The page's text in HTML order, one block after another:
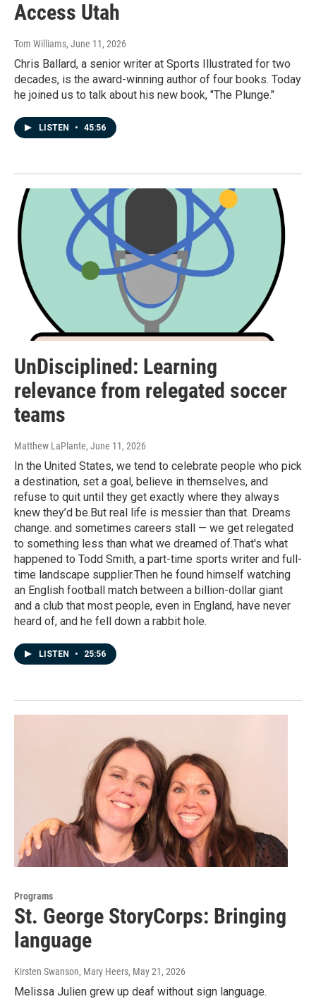
Access Utah
Tom Williams, June 11, 2026
Chris Ballard, a senior writer at Sports Illustrated for two
decades, is the award-winning author of four books. Today
he joined us to talk about his new book, "The Plunge."
LISTEN • 45:56
UnDisciplined: Learning
relevance from relegated soccer
teams
Matthew LaPlante, June 11, 2026
In the United States, we tend to celebrate people who pick
a destination, set a goal, believe in themselves, and
refuse to quit until they get exactly where they always
knew they’d be.But real life is messier than that. Dreams
change. and sometimes careers stall — we get relegated
to something less than what we dreamed of.That's what
happened to Todd Smith, a part-time sports writer and full-
time landscape supplier.Then he found himself watching
an English football match between a billion-dollar giant
and a club that most people, even in England, have never
heard of, and he fell down a rabbit hole.
LISTEN • 25:56
Programs
St. George StoryCorps: Bringing
language
Kirsten Swanson, Mary Heers, May 21, 2026
Melissa Julien grew up deaf without sign language.